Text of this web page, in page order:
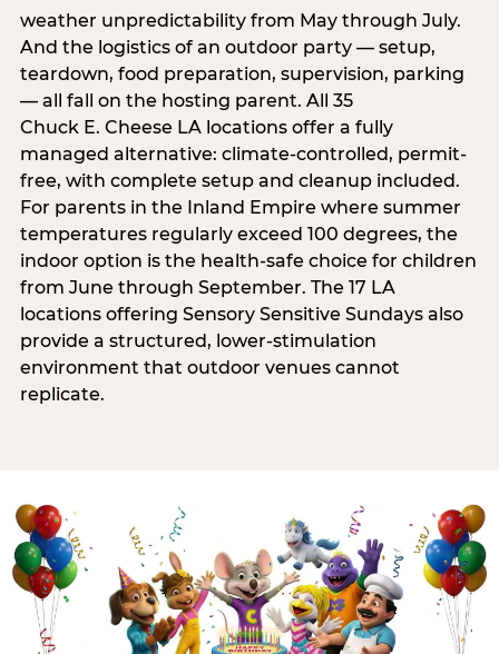
weather unpredictability from May through July.
And the logistics of an outdoor party — setup,
teardown, food preparation, supervision, parking
— all fall on the hosting parent. All 35
Chuck E. Cheese LA locations offer a fully
managed alternative: climate-controlled, permit-
free, with complete setup and cleanup included.
For parents in the Inland Empire where summer
temperatures regularly exceed 100 degrees, the
indoor option is the health-safe choice for children
from June through September. The 17 LA
locations offering Sensory Sensitive Sundays also
provide a structured, lower-stimulation
environment that outdoor venues cannot
replicate.